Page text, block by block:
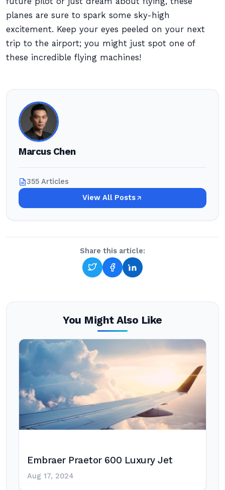
planes are sure to spark some sky-high
excitement. Keep your eyes peeled on your next
trip to the airport; you might just spot one of
these incredible flying machines!
Marcus Chen
355 Articles
View All Posts
Share this article:
You Might Also Like
Embraer Praetor 600 Luxury Jet
Aug 17, 2024